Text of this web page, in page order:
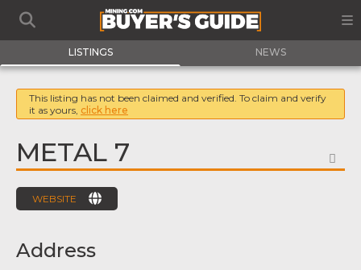
LISTINGS NEWS
This listing has not been claimed and verified. To claim and verify
it as yours, click here
METAL 7
WEBSITE
Address